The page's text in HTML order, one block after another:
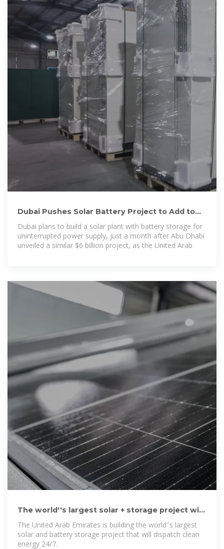
Dubai Pushes Solar Battery Project to Add to
$6 Billion UAE Plan
Dubai plans to build a solar plant with battery storage for
uninterrupted power supply, just a month after Abu Dhabi
unveiled a similar $6 billion project, as the United Arab
The world''s largest solar + storage project will
deliver power 24/7
The United Arab Emirates is building the world''s largest
solar and battery storage project that will dispatch clean
energy 24/7.